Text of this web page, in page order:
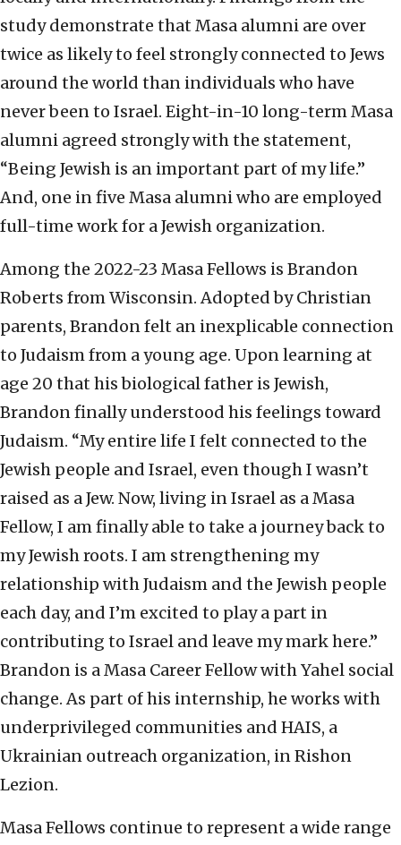
study demonstrate that Masa alumni are over
twice as likely to feel strongly connected to Jews
around the world than individuals who have
never been to Israel. Eight-in-10 long-term Masa
alumni agreed strongly with the statement,
“Being Jewish is an important part of my life.”
And, one in five Masa alumni who are employed
full-time work for a Jewish organization.
Among the 2022-23 Masa Fellows is Brandon
Roberts from Wisconsin. Adopted by Christian
parents, Brandon felt an inexplicable connection
to Judaism from a young age. Upon learning at
age 20 that his biological father is Jewish,
Brandon finally understood his feelings toward
Judaism. “My entire life I felt connected to the
Jewish people and Israel, even though I wasn’t
raised as a Jew. Now, living in Israel as a Masa
Fellow, I am finally able to take a journey back to
my Jewish roots. I am strengthening my
relationship with Judaism and the Jewish people
each day, and I’m excited to play a part in
contributing to Israel and leave my mark here.”
Brandon is a Masa Career Fellow with Yahel social
change. As part of his internship, he works with
underprivileged communities and HAIS, a
Ukrainian outreach organization, in Rishon
Lezion.
Masa Fellows continue to represent a wide range